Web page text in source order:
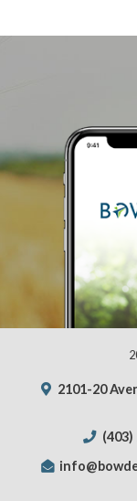
2101-20
(403)